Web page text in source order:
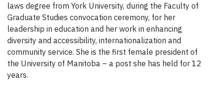
laws degree from York University, during the Faculty of
Graduate Studies convocation ceremony, for her
leadership in education and her work in enhancing
diversity and accessibility, internationalization and
community service. She is the first female president of
the University of Manitoba – a post she has held for 12
years.